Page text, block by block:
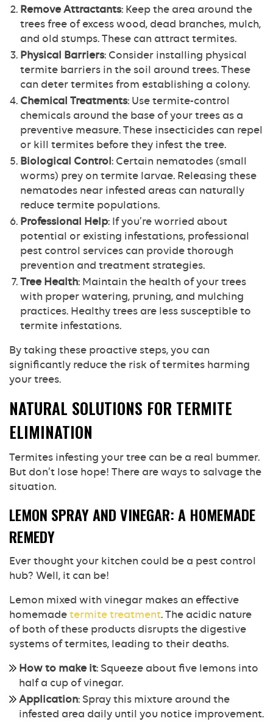
Remove Attractants: Keep the area around the
trees free of excess wood, dead branches, mulch,
and old stumps. These can attract termites.
Physical Barriers: Consider installing physical
termite barriers in the soil around trees. These
can deter termites from establishing a colony.
Chemical Treatments: Use termite-control
chemicals around the base of your trees as a
preventive measure. These insecticides can repel
or kill termites before they infest the tree.
Biological Control: Certain nematodes (small
worms) prey on termite larvae. Releasing these
nematodes near infested areas can naturally
reduce termite populations.
Professional Help: If you’re worried about
potential or existing infestations, professional
pest control services can provide thorough
prevention and treatment strategies.
Tree Health: Maintain the health of your trees
with proper watering, pruning, and mulching
practices. Healthy trees are less susceptible to
termite infestations.
By taking these proactive steps, you can
significantly reduce the risk of termites harming
your trees.
NATURAL SOLUTIONS FOR TERMITE
ELIMINATION
Termites infesting your tree can be a real bummer.
But don’t lose hope! There are ways to salvage the
situation.
LEMON SPRAY AND VINEGAR: A HOMEMADE
REMEDY
Ever thought your kitchen could be a pest control
hub? Well, it can be!
Lemon mixed with vinegar makes an effective
homemade termite treatment. The acidic nature
of both of these products disrupts the digestive
systems of termites, leading to their deaths.
How to make it: Squeeze about five lemons into
half a cup of vinegar.
Application: Spray this mixture around the
infested area daily until you notice improvement.